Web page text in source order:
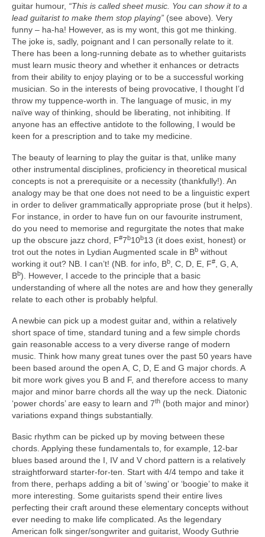
guitar humour, “This is called sheet music. You can show it to a
lead guitarist to make them stop playing” (see above) Very
funny – ha-ha! However, as is my wont, this got me thinking.
The joke is, sadly, poignant and I can personally relate to it.
There has been a long-running debate as to whether guitarists
must learn music theory and whether it enhances or detracts
from their ability to enjoy playing or to be a successful working
musician. So in the interests of being provocative, I thought I’d
throw my tuppence-worth in. The language of music, in my
naïve way of thinking, should be liberating, not inhibiting. If
anyone has an effective antidote to the following, I would be
keen for a prescription and to take my medicine.
The beauty of learning to play the guitar is that, unlike many
other instrumental disciplines, proficiency in theoretical musical
concepts is not a prerequisite or a necessity (thankfully!). An
analogy may be that one does not need to be a linguistic expert
in order to deliver grammatically appropriate prose (but it helps).
For instance, in order to have fun on our favourite instrument,
do you need to memorise and regurgitate the notes that make
up the obscure jazz chord, F#7b10b13 (it does exist, honest) or
trot out the notes in Lydian Augmented scale in Bb without
working it out? NB. I can’t! (NB. for info, Bb , C, D, E, F#
, G, A,
Bb). However, I accede to the principle that a basic
understanding of where all the notes are and how they generally
relate to each other is probably helpful.
A newbie can pick up a modest guitar and, within a relatively
short space of time, standard tuning and a few simple chords
gain reasonable access to a very diverse range of modern
music. Think how many great tunes over the past 50 years have
been based around the open A, C, D, E and G major chords. A
bit more work gives you B and F, and therefore access to many
major and minor barre chords all the way up the neck. Diatonic
‘power chords’ are easy to learn and 7th (both major and minor)
variations expand things substantially.
Basic rhythm can be picked up by moving between these
chords. Applying these fundamentals to, for example, 12-bar
blues based around the I, IV and V chord pattern is a relatively
straightforward starter-for-ten. Start with 4/4 tempo and take it
from there, perhaps adding a bit of ‘swing’ or ‘boogie’ to make it
more interesting. Some guitarists spend their entire lives
perfecting their craft around these elementary concepts without
ever needing to make life complicated. As the legendary
American folk singer/songwriter and guitarist, Woody Guthrie